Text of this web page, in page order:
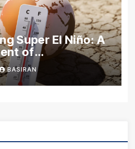
Super El Niño: A
of
Scale
BASIRAN